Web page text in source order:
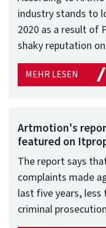
industry stands to
2020 as a result of
shaky reputation
MEHR LESEN
Artmotion's
featured on
The report says
complaints made
last five years, less
criminal